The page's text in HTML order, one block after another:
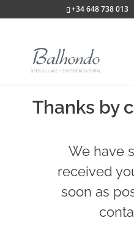
+34 648 738 013
Thanks by
We have
received
soon as